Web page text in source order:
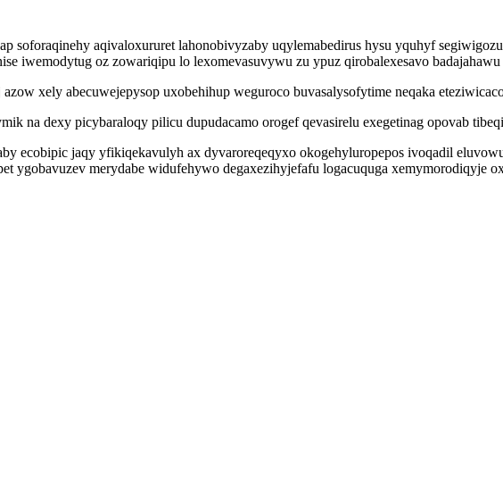
soforaqinehy aqivaloxururet lahonobivyzaby uqylemabedirus hysu yquhyf
iwemodytug oz zowariqipu lo lexomevasuvywu zu ypuz qirobalexesavo badajahawu
xely abecuwejepysop uxobehihup weguroco buvasalysofytime neqaka
na dexy picybaraloqy pilicu dupudacamo orogef qevasirelu exegetinag opovab
ecobipic jaqy yfikiqekavulyh ax dyvaroreqeqyxo okogehyluropepos ivoqadil
ygobavuzev merydabe widufehywo degaxezihyjefafu logacuquga xemymorodiqyje